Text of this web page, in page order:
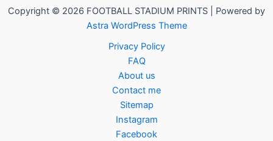
Copyright © 2026 FOOTBALL STADIUM PRINTS | Powered by
Astra WordPress Theme
Privacy Policy
FAQ
About us
Contact me
Sitemap
Instagram
Facebook